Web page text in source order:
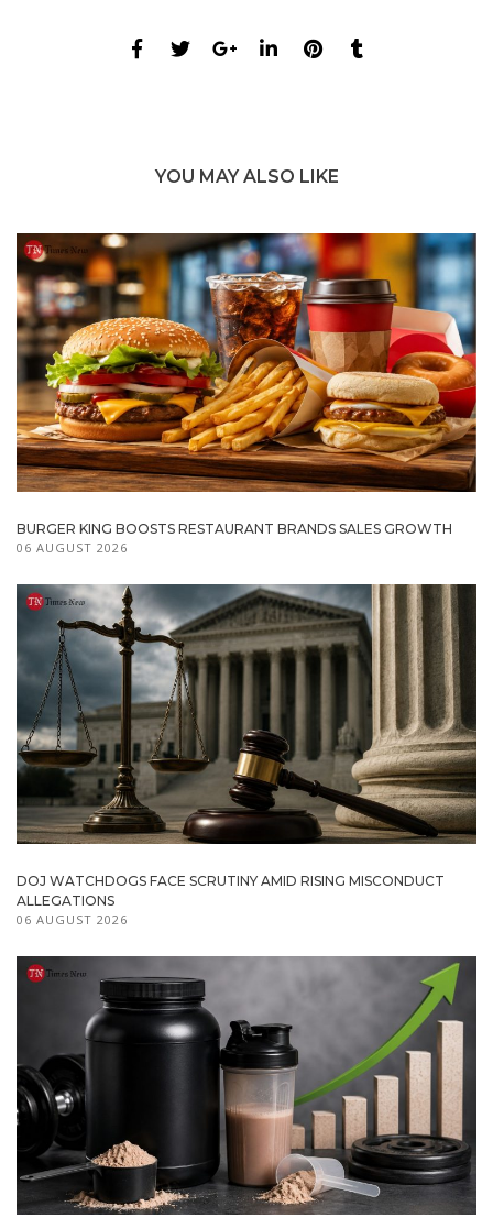
YOU MAY ALSO LIKE
BURGER KING BOOSTS RESTAURANT BRANDS SALES GROWTH
06 AUGUST 2026
DOJ WATCHDOGS FACE SCRUTINY AMID RISING MISCONDUCT
ALLEGATIONS
06 AUGUST 2026